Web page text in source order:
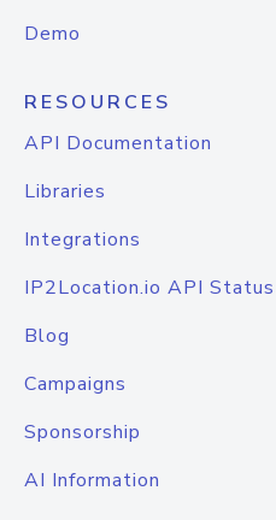
Demo
RESOURCES
API Documentation
Libraries
Integrations
IP2Location.io API Status
Blog
Campaigns
Sponsorship
AI Information